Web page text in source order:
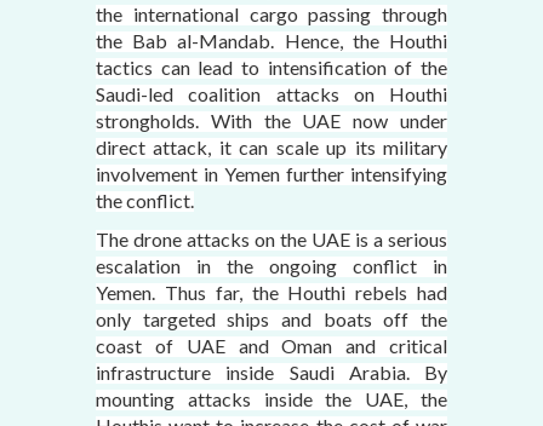
the international cargo passing through
the Bab al-Mandab. Hence, the Houthi
tactics can lead to intensification of the
Saudi-led coalition attacks on Houthi
strongholds. With the UAE now under
direct attack, it can scale up its military
involvement in Yemen further intensifying
the conflict.
The drone attacks on the UAE is a serious
escalation in the ongoing conflict in
Yemen. Thus far, the Houthi rebels had
only targeted ships and boats off the
coast of UAE and Oman and critical
infrastructure inside Saudi Arabia. By
mounting attacks inside the UAE, the